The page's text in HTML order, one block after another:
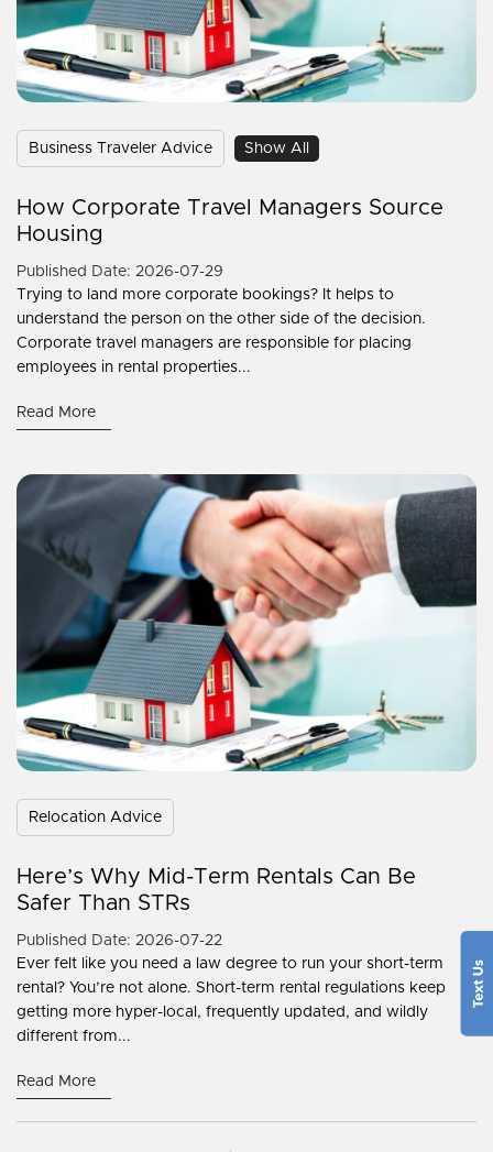
Business Traveler Advice Show All
How Corporate Travel Managers Source
Housing
Published Date: 2026-07-29
Trying to land more corporate bookings? It helps to
understand the person on the other side of the decision.
Corporate travel managers are responsible for placing
employees in rental properties...
Read More
Relocation Advice
Here’s Why Mid-Term Rentals Can Be
Safer Than STRs
Published Date: 2026-07-22
Ever felt like you need a law degree to run your short-term
rental? You’re not alone. Short-term rental regulations keep
getting more hyper-local, frequently updated, and wildly
different from...
Read More